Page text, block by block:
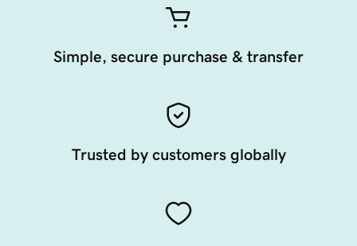
Simple, secure purchase & transfer
Trusted by customers globally